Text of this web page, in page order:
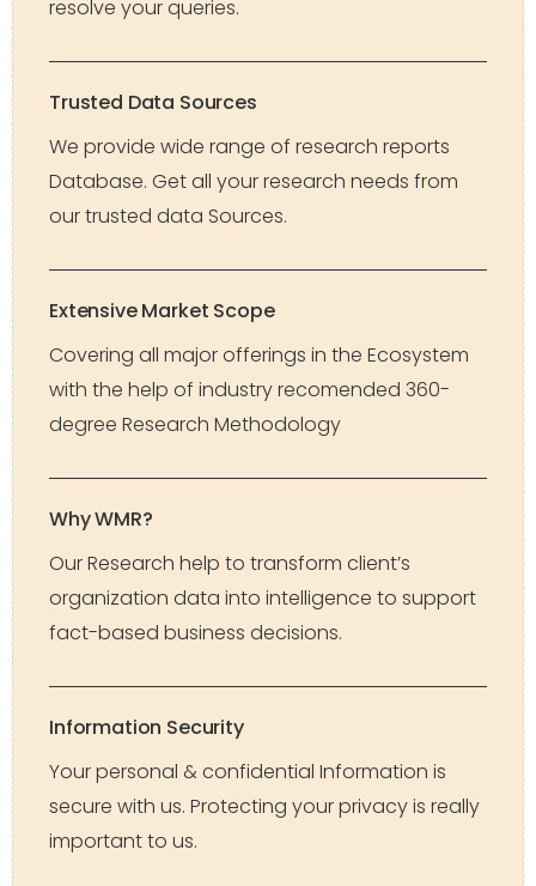
resolve your queries.
Trusted Data Sources
We provide wide range of research reports
Database. Get all your research needs from
our trusted data Sources.
Extensive Market Scope
Covering all major offerings in the Ecosystem
with the help of industry recomended 360-
degree Research Methodology
Why WMR?
Our Research help to transform client’s
organization data into intelligence to support
fact-based business decisions.
Information Security
Your personal & confidential Information is
secure with us. Protecting your privacy is really
important to us.